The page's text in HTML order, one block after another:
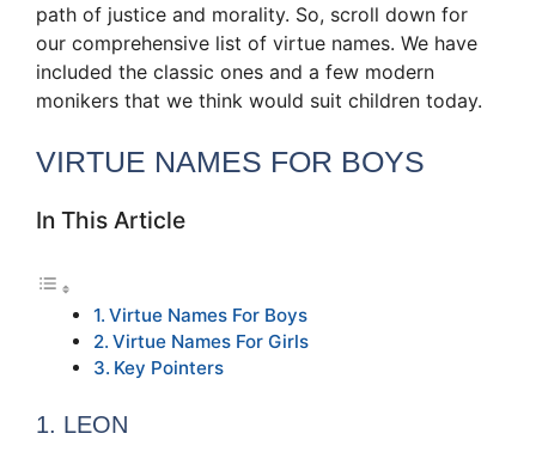
path of justice and morality. So, scroll down for
our comprehensive list of virtue names. We have
included the classic ones and a few modern
monikers that we think would suit children today.
VIRTUE NAMES FOR BOYS
In This Article
Virtue Names For Boys
Virtue Names For Girls
Key Pointers
1. LEON